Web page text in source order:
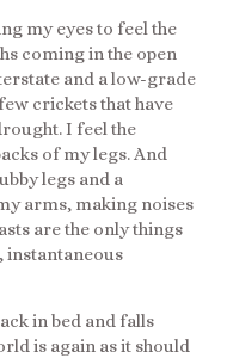
my eyes to feel the
coming in the open
and a low-grade
crickets that have
I feel the
of my legs. And
legs and a
arms, making noises
are the only things
instantaneous
in bed and falls
is again as it should